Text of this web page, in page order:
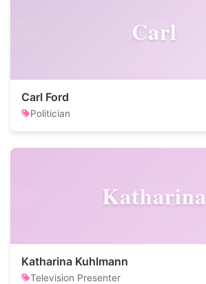
Carl
Carl Ford
Politician
Katharina
Katharina Kuhlmann
Television Presenter